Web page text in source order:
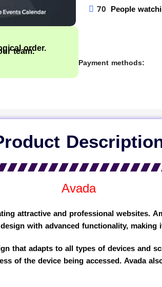
order.
team.
70 People
Payment methods:
Avada
attractive and professional websites.
with advanced functionality,
that adapts to all types of devices and
of the device being accessed. Avada